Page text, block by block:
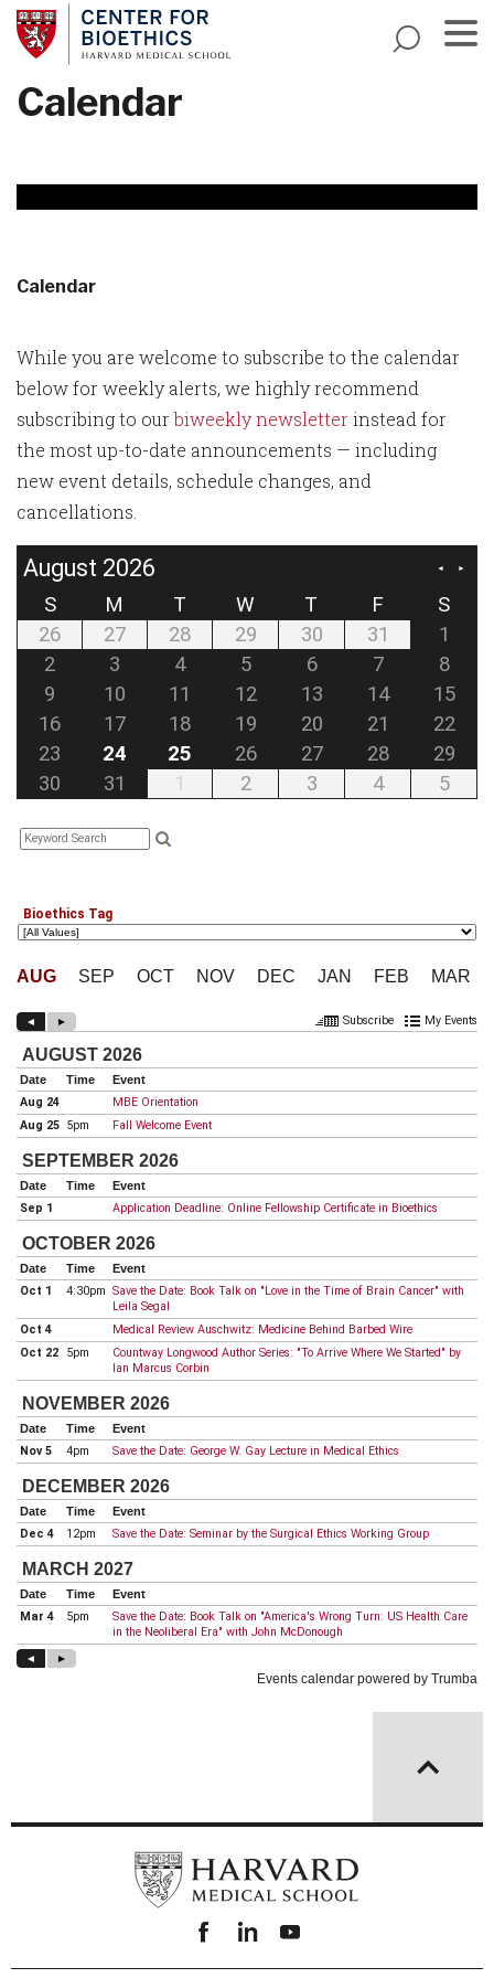
Skip
to
main
content
Calendar
Calendar
While you are welcome to subscribe to the calendar
below for weekly alerts, we highly recommend
subscribing to ourbiweekly newsletterinstead for
the most up-to-date announcements — including
new event details, schedule changes, and
cancellations.
Facebook
linkedinyoutube